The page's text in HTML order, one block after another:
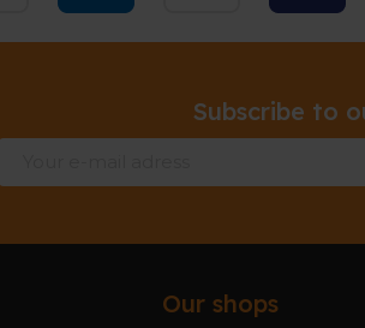
Subscribe to
Our shops